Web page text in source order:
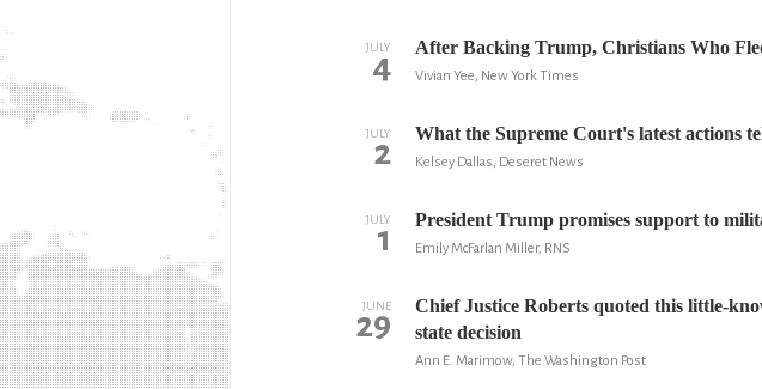
JULY
4 After Backing Trump, Christians Who
Vivian Yee, New York Times
JULY
2 What the Supreme Court's latest actions
Kelsey Dallas, Deseret News
JULY
1 President Trump promises support to
Emily McFarlan Miller, RNS
JUNE
29
Chief Justice Roberts quoted this little-
state decision
Ann E. Marimow, The Washington Post